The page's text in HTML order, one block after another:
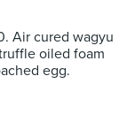
Air cured wagyu
oiled foam
egg.